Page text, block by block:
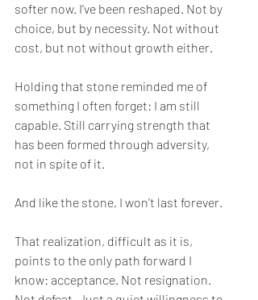
softer now. I’ve been reshaped. Not by
choice, but by necessity. Not without
cost, but not without growth either.
Holding that stone reminded me of
something I often forget: I am still
capable. Still carrying strength that
has been formed through adversity,
not in spite of it.
And like the stone, I won’t last forever.
That realization, difficult as it is,
points to the only path forward I
know: acceptance. Not resignation.